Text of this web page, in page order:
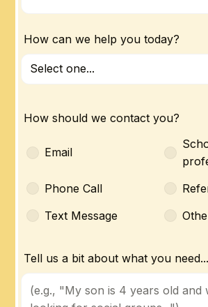
How can we help you today?
How should we contact you?
Email
Phone Call
Text Message
Tell us a bit about what you need...